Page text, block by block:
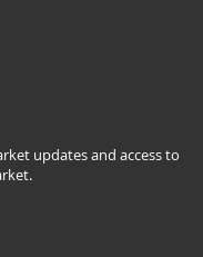
updates and access to